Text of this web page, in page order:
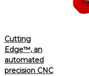
Cutting
Edge™, an
automated
precision CNC